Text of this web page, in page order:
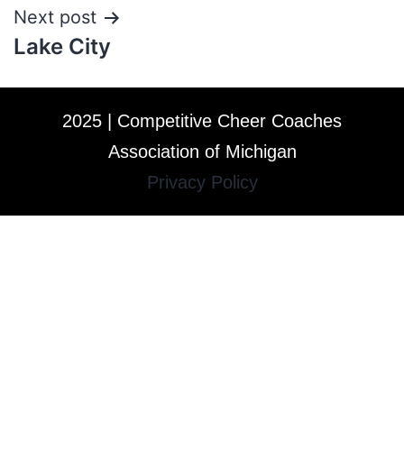
Next post
Lake City
2025 | Competitive Cheer Coaches
Association of Michigan
Privacy Policy